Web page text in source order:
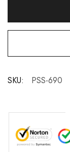
SKU: PSS-690